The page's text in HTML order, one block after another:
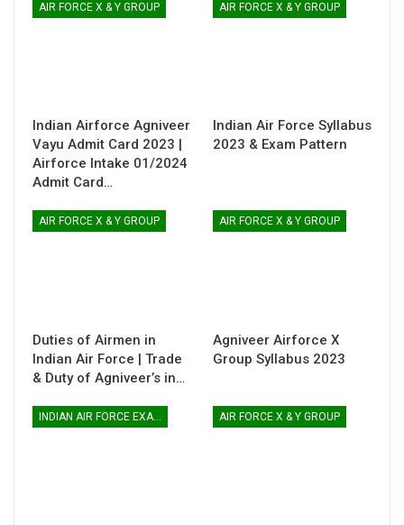
AIR FORCE X & Y GROUP
Indian Airforce Agniveer
Vayu Admit Card 2023 |
Airforce Intake 01/2024
Admit Card…
AIR FORCE X & Y GROUP
Indian Air Force Syllabus
2023 & Exam Pattern
AIR FORCE X & Y GROUP
Duties of Airmen in
Indian Air Force | Trade
& Duty of Agniveer’s in…
AIR FORCE X & Y GROUP
Agniveer Airforce X
Group Syllabus 2023
AIR FORCE X & Y GROUP